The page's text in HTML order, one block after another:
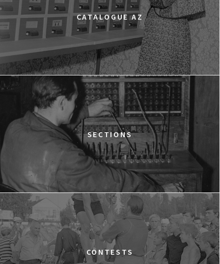
12:00
Pałac Kultury i Nauki, Sala Gagarina
KINO VR (VIRTUAL REALITY)
MARATON WPISYWANIA DO WIKIPEDII HASEŁ O
OBROŃCZYNIACH PRAW KOBIET
12:15
Kinoteka, sala 2
THE STRANGER
BUY TICKET
12:15
Luna, sala B
TIME TRIAL
BUY TICKET
Luna, sala A
AN INCONVENIENT SEQUEL: TRUTH TO POWER
BUY TICKET
12:45
TARZAN'S TESTICLES
BUY TICKET
13:30
Kinoteka, sala 7
GRACE JONES: BLOODLIGHT AND BAMI
Q&A
BUY TICKET
13:30
Iluzjon, sala Mała Czarna
THE LONELY BATTLE OF THOMAS REID
BUY TICKET
CATALOGUE AZ
SECTIONS
CONTESTS